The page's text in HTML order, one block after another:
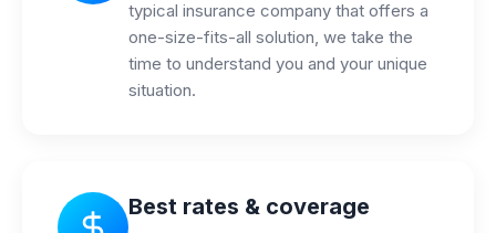
typical insurance company that offers a
one-size-fits-all solution, we take the
time to understand you and your unique
situation.
Best rates & coverage